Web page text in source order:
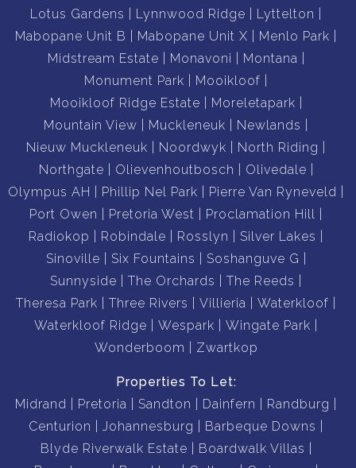
Lotus Gardens
Lynnwood Ridge
Lyttelton
Mabopane Unit B
Mabopane Unit X
Menlo Park
Midstream Estate
Monavoni
Montana
Monument Park
Mooikloof
Mooikloof Ridge Estate
Moreletapark
Mountain View
Muckleneuk
Newlands
Nieuw Muckleneuk
Noordwyk
North Riding
Northgate
Olievenhoutbosch
Olivedale
Olympus AH
Phillip Nel Park
Pierre Van Ryneveld
Port Owen
Pretoria West
Proclamation Hill
Radiokop
Robindale Rosslyn
Silver Lakes
Sinoville
Six Fountains
Soshanguve G
Sunnyside
The Orchards
The Reeds
Theresa Park
Three Rivers Villieria
Waterkloof
Waterkloof Ridge
Wespark
Wingate Park
Wonderboom
Zwartkop
Properties To Let:
Midrand
Pretoria Sandton Dainfern
Randburg
Centurion
Johannesburg
Barbeque Downs
Blyde Riverwalk Estate
Boardwalk Villas